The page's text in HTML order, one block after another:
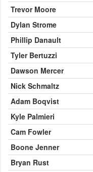
Trevor Moore
Dylan Strome
Phillip Danault
Tyler Bertuzzi
Dawson Mercer
Nick Schmaltz
Adam Boqvist
Kyle Palmieri
Cam Fowler
Boone Jenner
Bryan Rust